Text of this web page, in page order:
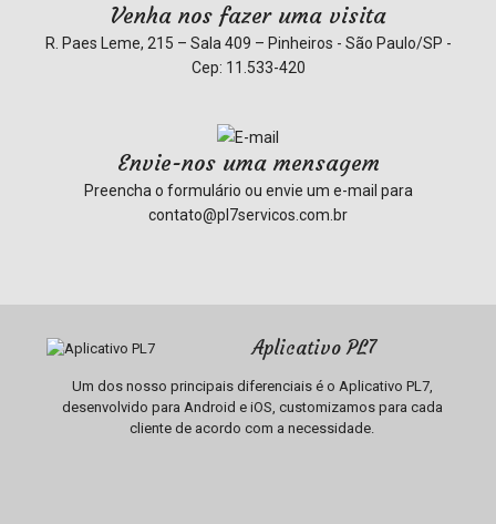
Venha nos fazer uma visita
R. Paes Leme, 215 – Sala 409 – Pinheiros - São Paulo/SP -
Cep: 11.533-420
Envie-nos uma mensagem
Preencha o formulário ou envie um e-mail para
contato@pl7servicos.com.br
Aplicativo PL7
Um dos nosso principais diferenciais é o Aplicativo PL7,
desenvolvido para Android e iOS, customizamos para cada
cliente de acordo com a necessidade.